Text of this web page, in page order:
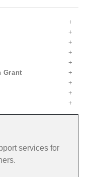
Grant
services for